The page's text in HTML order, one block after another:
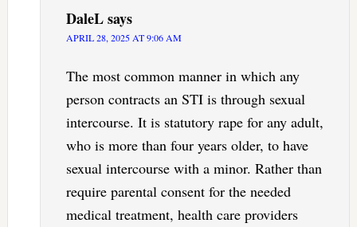
DaleLsays
APRIL 28, 2025 AT 9:06 AM
The most common manner in which any
person contracts an STI is through sexual
intercourse. It is statutory rape for any adult,
who is more than four years older, to have
sexual intercourse with a minor. Rather than
require parental consent for the needed
medical treatment, health care providers